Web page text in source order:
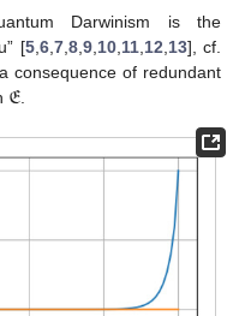
Darwinism is the
[5, 6, 7, 8, 9, 10, 11, 12 13], cf.
consequence of redundant
𝔈